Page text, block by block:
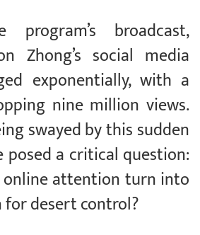
program’s broadcast,
Zhong’s social media
exponentially, with a
nine million views.
swayed by this sudden
posed a critical question:
attention turn into
desert control?